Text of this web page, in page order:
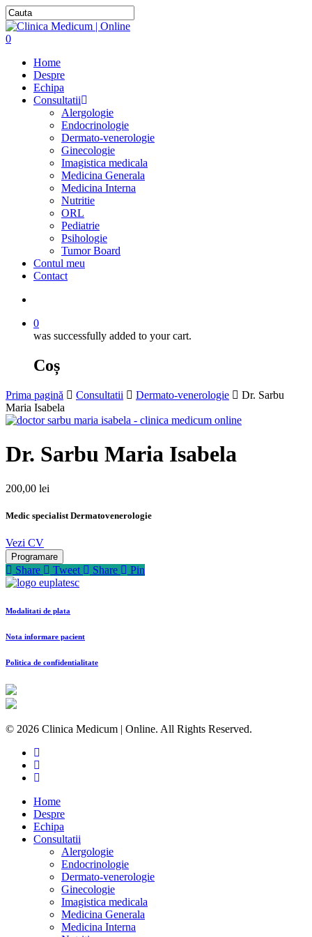
0
Home
Despre
Echipa
Consultatii
Alergologie
Endocrinologie
Dermato-venerologie
Ginecologie
Imagistica medicala
Medicina Generala
Medicina Interna
Nutritie
ORL
Pediatrie
Psihologie
Tumor Board
Contul meu
Contact
0
was successfully added to your cart.
Coș
Prima pagină Consultatii Dermato-venerologie
Dr. Sarbu
Maria Isabela
Dr. Sarbu Maria Isabela
200,00 lei
Medic specialist Dermatovenerologie
Vezi CV
Programare
Share Tweet Share Pin
Modalitati de plata
Nota informare pacient
Politica de confidentialitate
© 2026 Clinica Medicum | Online. All Rights Reserved.
Home
Despre
Echipa
Consultatii
Alergologie
Endocrinologie
Dermato-venerologie
Ginecologie
Imagistica medicala
Medicina Generala
Medicina Interna